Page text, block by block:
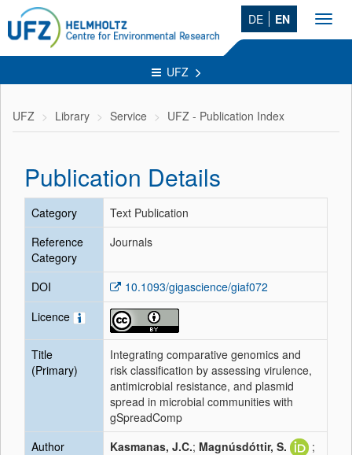
DE EN
UFZ
UFZ Library Service UFZ - Publication Index
Publication Details
Category
Text Publication
Reference
Category
Journals
DOI
10.1093/gigascience/giaf072
Licence
Title
(Primary)
Integrating comparative genomics and
risk classification by assessing virulence,
antimicrobial resistance, and plasmid
spread in microbial communities with
gSpreadComp
Author
Kasmanas, J.C.; Magnúsdóttir, S.
;